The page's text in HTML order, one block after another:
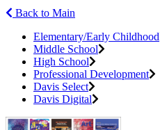
Back to Main
Elementary/Early Childhood
Middle School
High School
Professional Development
Davis Select
Davis Digital